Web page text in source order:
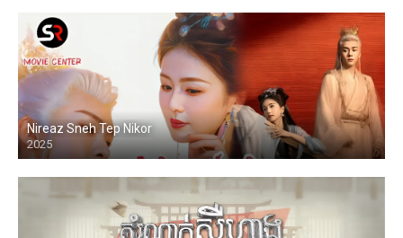
Nireaz Sneh Tep Nikor
2025